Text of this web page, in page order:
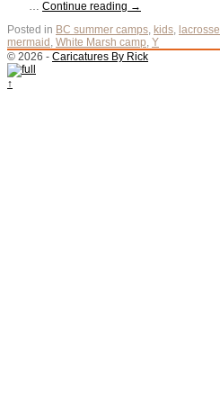
… Continue reading →
Posted in BC summer camps, kids, lacrosse
mermaid , White Marsh camp, Y
© 2026 - Caricatures By Rick
↑